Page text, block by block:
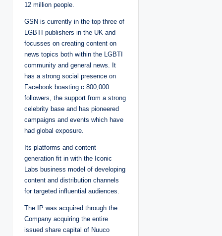
12 million people.
GSN is currently in the top three of
LGBTI publishers in the UK and
focusses on creating content on
news topics both within the LGBTI
community and general news. It
has a strong social presence on
Facebook boasting c.800,000
followers, the support from a strong
celebrity base and has pioneered
campaigns and events which have
had global exposure.
Its platforms and content
generation fit in with the Iconic
Labs business model of developing
content and distribution channels
for targeted influential audiences.
The IP was acquired through the
Company acquiring the entire
issued share capital of Nuuco